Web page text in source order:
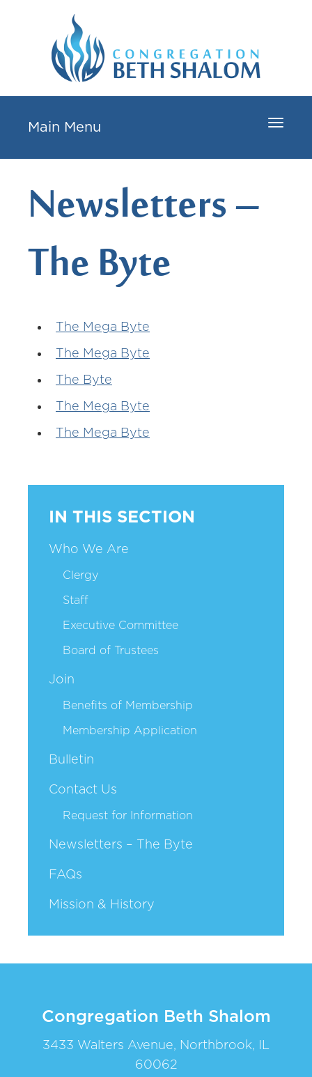
Toggle
Main Menu
Newsletters –
The Byte
The Mega Byte
The Mega Byte
The Byte
The Mega Byte
The Mega Byte
IN THIS SECTION
Who We Are
Clergy
Staff
Executive Committee
Board of Trustees
Join
Benefits of Membership
Membership Application
Bulletin
Contact Us
Request for Information
Newsletters – The Byte
FAQs
Mission & History
Congregation Beth Shalom
3433 Walters Avenue, Northbrook, IL
60062